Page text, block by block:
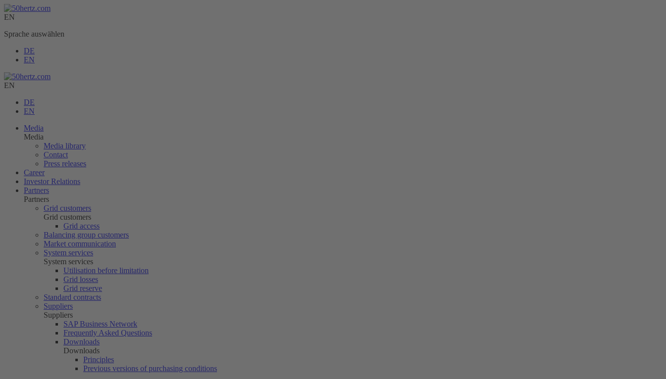
EN
Sprache auswählen
DE
EN
EN
DE
EN
Media
Media
Media library
Contact
Press releases
Career
Investor Relations
Partners
Partners
Grid customers
Grid customers
Grid access
Balancing group customers
Market communication
System services
System services
Utilisation before limitation
Grid losses
Grid reserve
Standard contracts
Suppliers
Suppliers
SAP Business Network
Frequently Asked Questions
Downloads
Downloads
Principles
Previous versions of purchasing conditions